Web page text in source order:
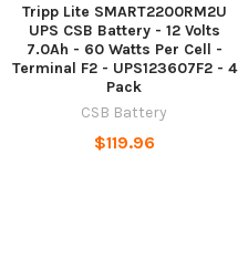
Tripp Lite SMART2200RM2U
UPS CSB Battery - 12 Volts
7.0Ah - 60 Watts Per Cell -
Terminal F2 - UPS123607F2 - 4
Pack
CSB Battery
$119.96